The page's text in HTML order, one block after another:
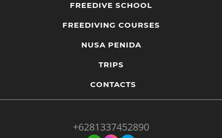
FREEDIVE SCHOOL
FREEDIVING COURSES
NUSA PENIDA
TRIPS
CONTACTS
+6281337452890